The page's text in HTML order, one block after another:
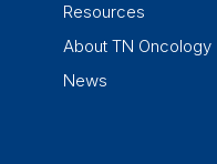
Resources
About TN Oncology
News